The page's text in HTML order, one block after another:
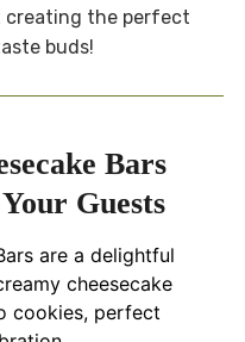
creating the perfect
buds!
Bars
Guests
are a delightful
cheesecake
cookies, perfect